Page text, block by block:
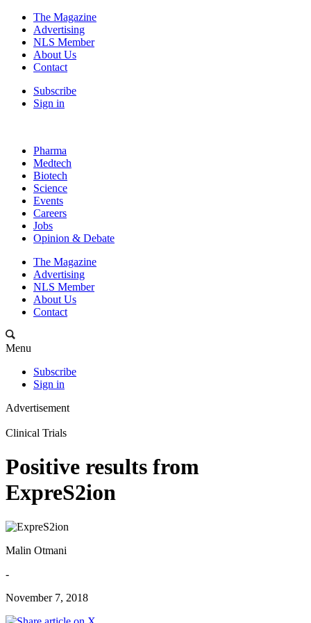
The Magazine
Advertising
NLS Member
About Us
Contact
Subscribe
Sign in
Pharma
Medtech
Biotech
Science
Events
Careers
Jobs
Opinion & Debate
The Magazine
Advertising
NLS Member
About Us
Contact
Menu
Subscribe
Sign in
Advertisement
Clinical Trials
Positive results from
ExpreS2ion
Malin Otmani
-
November 7, 2018